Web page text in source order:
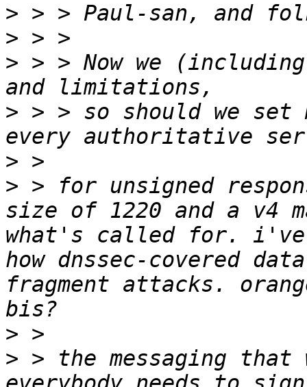
>
>
> > > Now we
> > > so should we set
>
> > for unsigned
size of 1220 and a v4
what's called for. i've
how dnssec-covered
fragment attacks.
>
> > the messaging